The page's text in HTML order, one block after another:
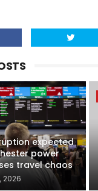
expected
power
travel chaos
2026